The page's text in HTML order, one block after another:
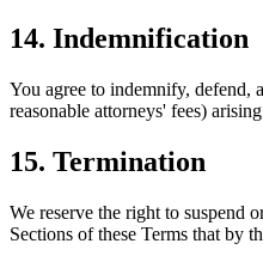
14. Indemnification
You agree to indemnify, defend,
reasonable attorneys' fees)
15. Termination
We reserve the right to suspend
Sections of these Terms that by